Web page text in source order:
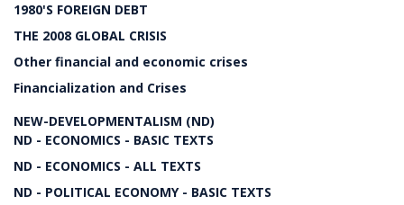
1980'S FOREIGN DEBT
THE 2008 GLOBAL CRISIS
Other financial and economic crises
Financialization and Crises
NEW-DEVELOPMENTALISM (ND)
ND - ECONOMICS - BASIC TEXTS
ND - ECONOMICS - ALL TEXTS
ND - POLITICAL ECONOMY - BASIC TEXTS